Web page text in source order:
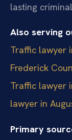
lasting
Also serving
Traffic lawyer
Frederick
Traffic lawyer
lawyer in
Primary